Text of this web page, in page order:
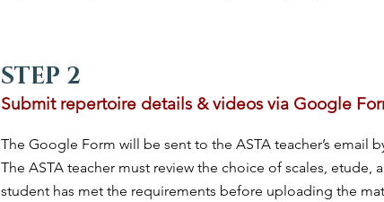
STEP 2
Submit repertoire details & videos via Google
The Google Form will be sent to the ASTA teacher’s email
The ASTA teacher must review the choice of scales,
student has met the requirements before uploading the